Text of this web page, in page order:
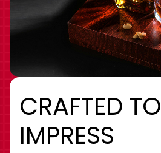
CRAFTED TO
IMPRESS